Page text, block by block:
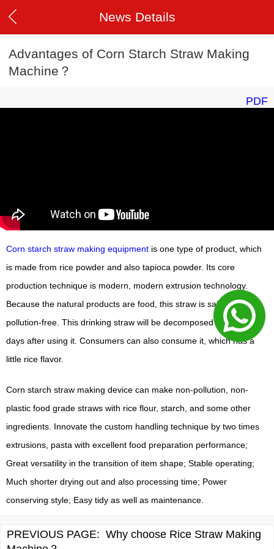
News Details
Advantages of Corn Starch Straw Making
Machine？
PDF
Corn starch straw making equipment is one type of product, which
is made from rice powder and also tapioca powder. Its core
production technique is modern, modern extrusion technology.
Because the natural products are food, this straw is safe and also
pollution-free. This drinking straw will be decomposed within 100
days after using it. Consumers can also consume it, which has a
little rice flavor.
Corn starch straw making device can make non-pollution, non-
plastic food grade straws with rice flour, starch, and some other
ingredients. Innovate the custom handling technique by two times
extrusions, pasta with excellent food preparation performance;
Great versatility in the transition of item shape; Stable operating;
Much shorter drying out and also processing time; Power
conserving style; Easy tidy as well as maintenance.
PREVIOUS PAGE: Why choose Rice Straw Making